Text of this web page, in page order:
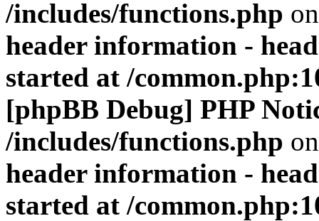
/includes/functions.php
header information -
started at /
[phpBB Debug] PHP
/includes/functions.php
header information -
started at /